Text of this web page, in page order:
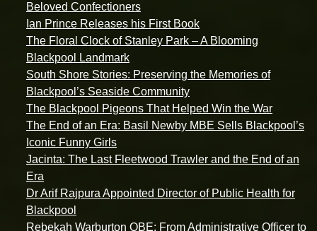
Beloved Confectioners
Ian Prince Releases his First Book
The Floral Clock of Stanley Park – A Blooming
Blackpool Landmark
South Shore Stories: Preserving the Memories of
Blackpool’s Seaside Community
The Blackpool Pigeons That Helped Win the War
The End of an Era: Basil Newby MBE Sells Blackpool’s
Iconic Funny Girls
Jacinta: The Last Fleetwood Trawler and the End of an
Era
Dr Arif Rajpura Appointed Director of Public Health for
Blackpool
Rebekah Warburton OBE: From Administrative Officer to